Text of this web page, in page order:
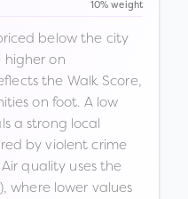
10% weight
below the city
higher on
the Walk Score,
on foot. A low
a strong local
by violent crime
quality uses the
where lower values